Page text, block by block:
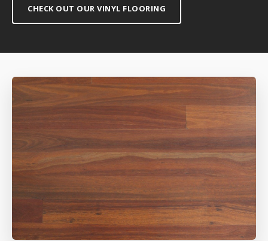
CHECK OUT OUR VINYL FLOORING